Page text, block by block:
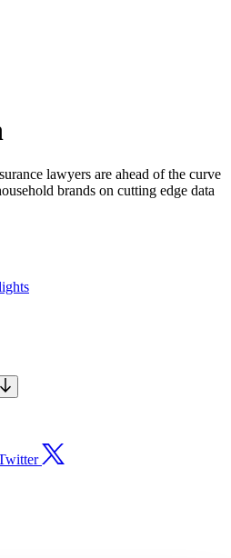
lawyers are ahead of the curve
brands on cutting edge data